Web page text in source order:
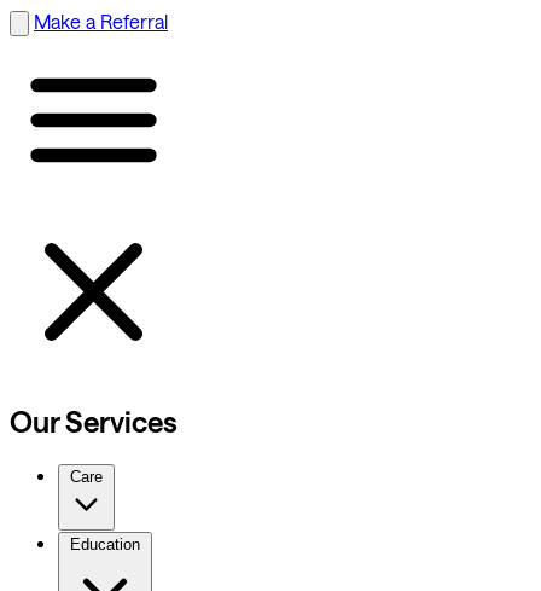
Make a Referral
Our Services
Care
Education